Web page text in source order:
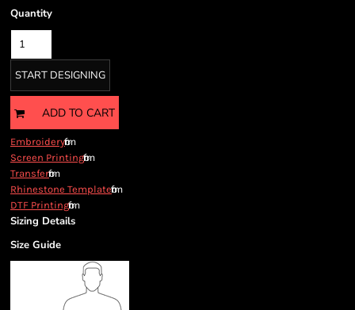
Quantity
START DESIGNING
ADD TO CART
Embroideryfrom
Screen Printingfrom
Transferfrom
Rhinestone Templatefrom
DTF Printingfrom
Sizing Details
Size Guide